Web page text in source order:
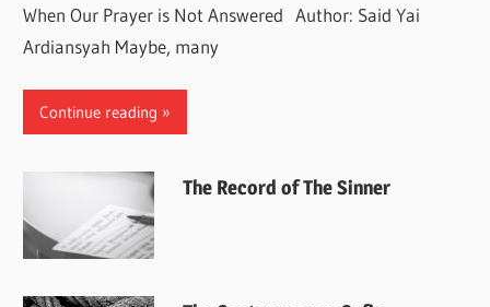
When Our Prayer is Not Answered Author: Said Yai
Ardiansyah Maybe, many
Continue reading
The Record of The Sinner